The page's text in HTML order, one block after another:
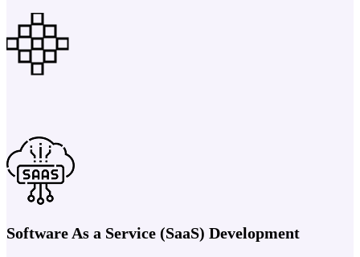
Software As a Service (SaaS) Development